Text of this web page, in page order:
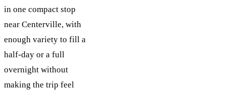
in one compact stop
near Centerville, with
enough variety to fill a
half-day or a full
overnight without
making the trip feel